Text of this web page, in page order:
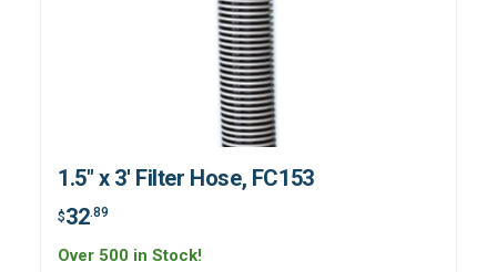
1.5" x 3' Filter Hose, FC153
$32.89
Over 500 in Stock!